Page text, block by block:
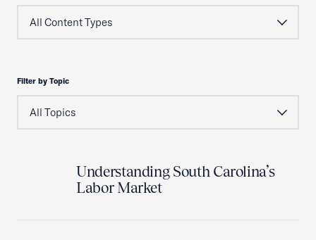
Filter by Topic
Understanding South Carolina’s
Labor Market